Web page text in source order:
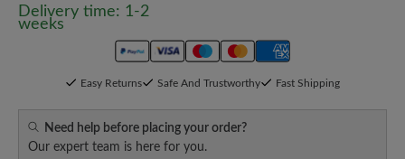
Delivery time: 1-2
weeks
Easy Returns Safe And Trustworthy Fast Shipping
Need help before placing your order?
Our expert team is here for you.